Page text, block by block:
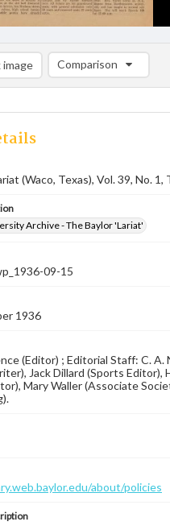
image Comparison
Comparison List: (0/2)
(Waco, Texas), Vol. 39, No.
Archive - The Baylor 'Lariat'
09-15
1936
(Editor) ; Editorial Staff: C.
Jack Dillard (Sports
Mary Waller (Associate
about/policies